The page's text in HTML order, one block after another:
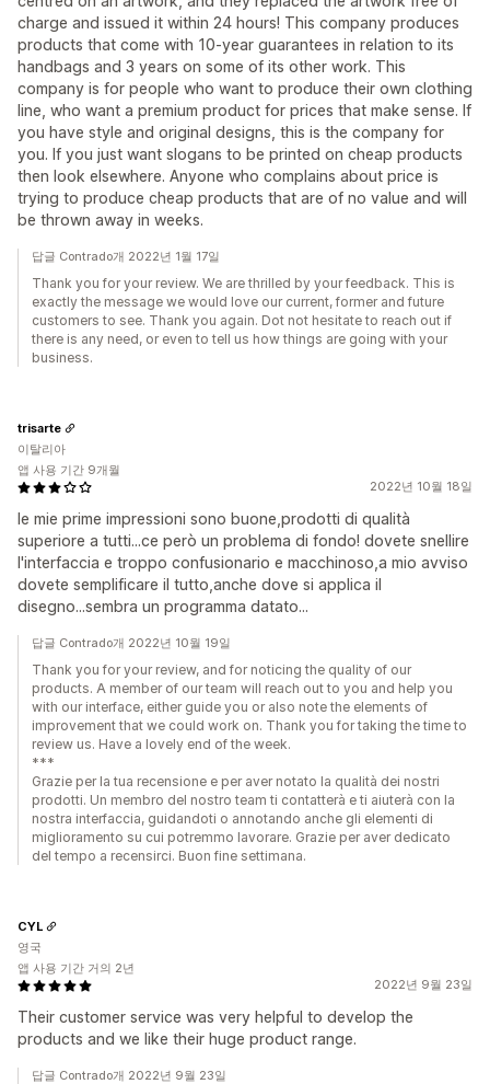
charge and issued it within 24 hours! This company produces
products that come with 10-year guarantees in relation to its
handbags and 3 years on some of its other work. This
company is for people who want to produce their own clothing
line, who want a premium product for prices that make sense. If
you have style and original designs, this is the company for
you. If you just want slogans to be printed on cheap products
then look elsewhere. Anyone who complains about price is
trying to produce cheap products that are of no value and will
be thrown away in weeks.
답글 Contrado개 2022년 1월 17일
Thank you for your review. We are thrilled by your feedback. This is
exactly the message we would love our current, former and future
customers to see. Thank you again. Dot not hesitate to reach out if
there is any need, or even to tell us how things are going with your
business.
2022년 10월 18일
le mie prime impressioni sono buone,prodotti di qualità
superiore a tutti...ce però un problema di fondo! dovete snellire
l'interfaccia e troppo confusionario e macchinoso,a mio avviso
dovete semplificare il tutto,anche dove si applica il
disegno...sembra un programma datato...
trisarte
이탈리아
앱 사용 기간 9개월
답글 Contrado개 2022년 10월 19일
Thank you for your review, and for noticing the quality of our
products. A member of our team will reach out to you and help you
with our interface, either guide you or also note the elements of
improvement that we could work on. Thank you for taking the time to
review us. Have a lovely end of the week.
***
Grazie per la tua recensione e per aver notato la qualità dei nostri
prodotti. Un membro del nostro team ti contatterà e ti aiuterà con la
nostra interfaccia, guidandoti o annotando anche gli elementi di
miglioramento su cui potremmo lavorare. Grazie per aver dedicato
del tempo a recensirci. Buon fine settimana.
2022년 9월 23일
Their customer service was very helpful to develop the
products and we like their huge product range.
CYL
영국
앱 사용 기간 거의 2년
답글 Contrado개 2022년 9월 23일